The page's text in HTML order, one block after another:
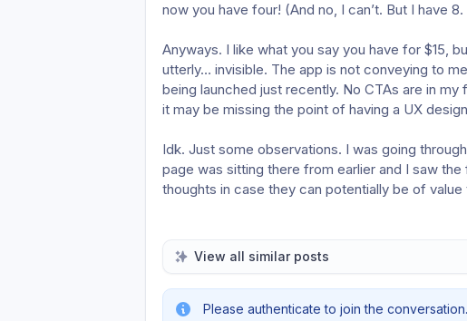
now you have four! (And no, I can’t. But I have
Anyways. I like what you say you have for $15,
utterly… invisible. The app is not conveying to
being launched just recently. No CTAs are in my
it may be missing the point of having a UX
Idk. Just some observations. I was going
page was sitting there from earlier and I saw
thoughts in case they can potentially be of value
View all similar posts
Please authenticate to join the conversation.